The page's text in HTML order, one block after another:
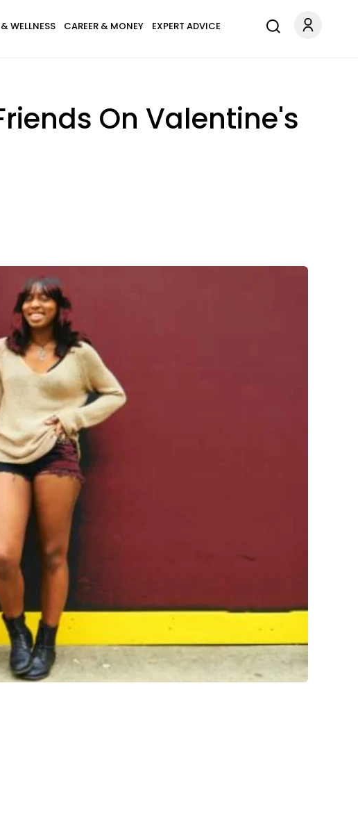
WELLNESS CAREER & MONEY EXPERT ADVICE
On Valentine's